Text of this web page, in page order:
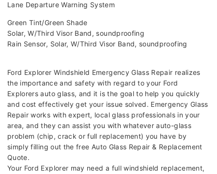
Lane Departure Warning System
Green Tint/Green Shade
Solar, W/Third Visor Band, soundproofing
Rain Sensor, Solar, W/Third Visor Band, soundproofing
Ford Explorer Windshield Emergency Glass Repair realizes
the importance and safety with regard to your Ford
Explorers auto glass, and it is the goal to help you quickly
and cost effectively get your issue solved. Emergency Glass
Repair works with expert, local glass professionals in your
area, and they can assist you with whatever auto-glass
problem (chip, crack or full replacement) you have by
simply filling out the free Auto Glass Repair & Replacement
Quote.
Your Ford Explorer may need a full windshield replacement,